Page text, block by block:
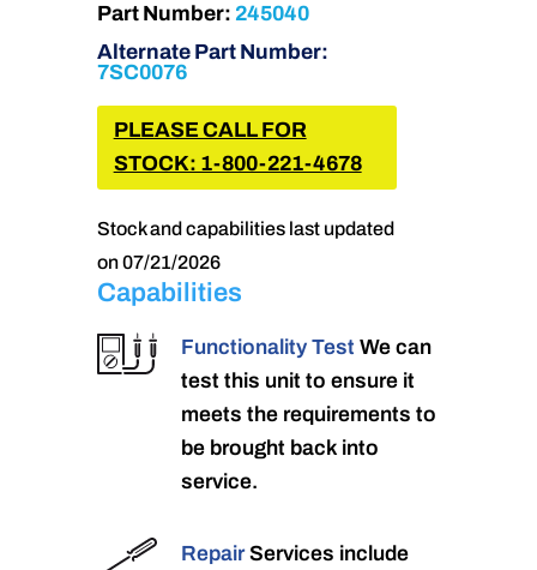
Part Number: 245040
Alternate Part Number:
7SC0076
PLEASE CALL FOR
STOCK: 1-800-221-4678
Stock and capabilities last updated
on 07/21/2026
Capabilities
Functionality Test We can
test this unit to ensure it
meets the requirements to
be brought back into
service.
RepairServices include